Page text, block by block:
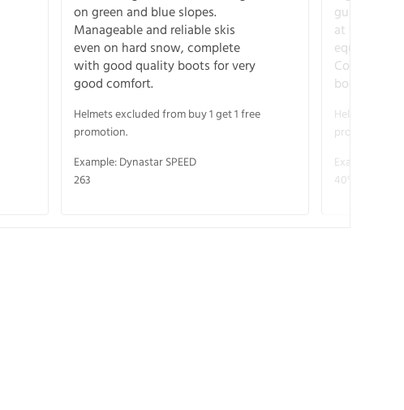
on green and blue slopes.
Manageable and reliable skis
even on hard snow, complete
with good quality boots for very
good comfort.
Helmets excluded from buy 1 get 1 free
promotion.
Example: Dynastar SPEED
263
guarantee
at full
equipment
Complete
boots for
Helmets
promotion.
Example:
40° V-CA